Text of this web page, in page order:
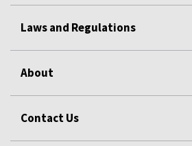
Laws and Regulations
About
Contact Us